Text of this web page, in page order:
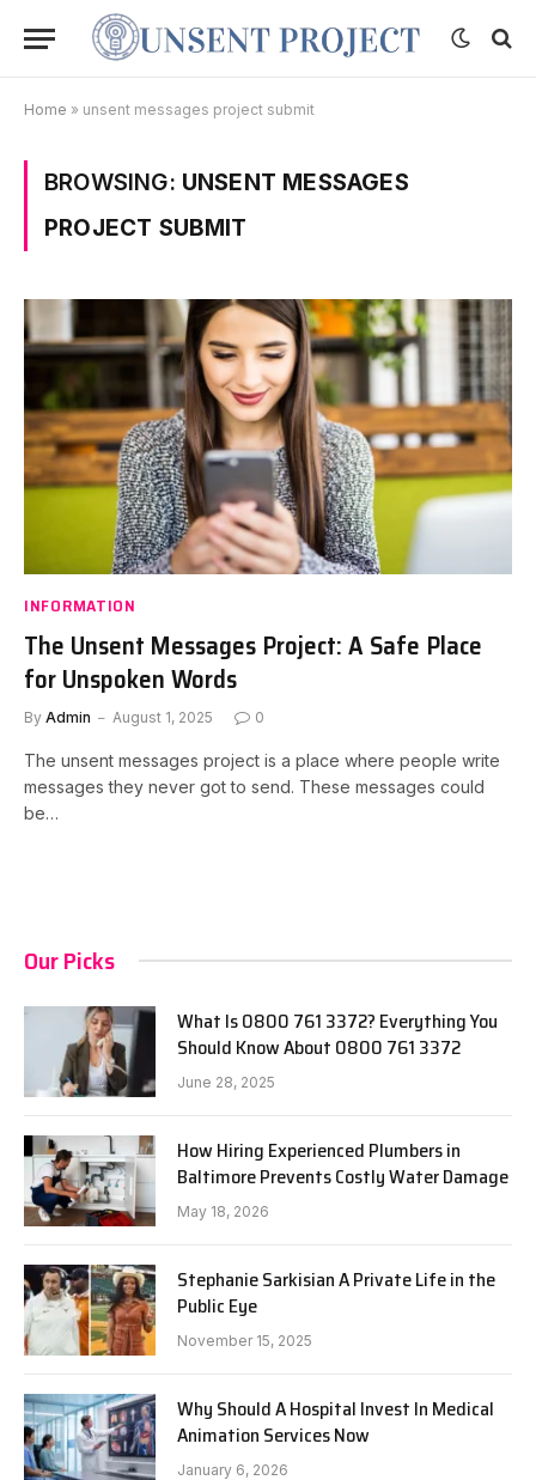
Home » unsent messages project submit
BROWSING: UNSENT MESSAGES
PROJECT SUBMIT
INFORMATION
The Unsent Messages Project: A Safe Place
for Unspoken Words
By Admin August 1, 2025 0
The unsent messages project is a place where people write
messages they never got to send. These messages could
be…
Our Picks
What Is 0800 761 3372? Everything You
Should Know About 0800 761 3372
June 28, 2025
How Hiring Experienced Plumbers in
Baltimore Prevents Costly Water Damage
May 18, 2026
Stephanie Sarkisian A Private Life in the
Public Eye
November 15, 2025
Why Should A Hospital Invest In Medical
Animation Services Now
January 6, 2026